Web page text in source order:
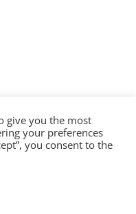
give you the most
your preferences
you consent to the